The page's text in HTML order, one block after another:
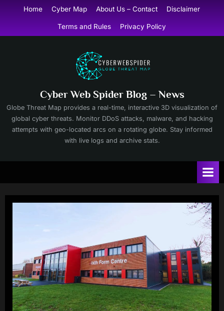
content
Home Cyber Map About Us – Contact Disclaimer
Terms and Rules Privacy Policy
Cyber Web Spider Blog – News
Globe Threat Map provides a real-time, interactive 3D visualization of
global cyber threats. Monitor DDoS attacks, malware, and hacking
attempts with geo-located arcs on a rotating globe. Stay informed
with live logs and archive stats.